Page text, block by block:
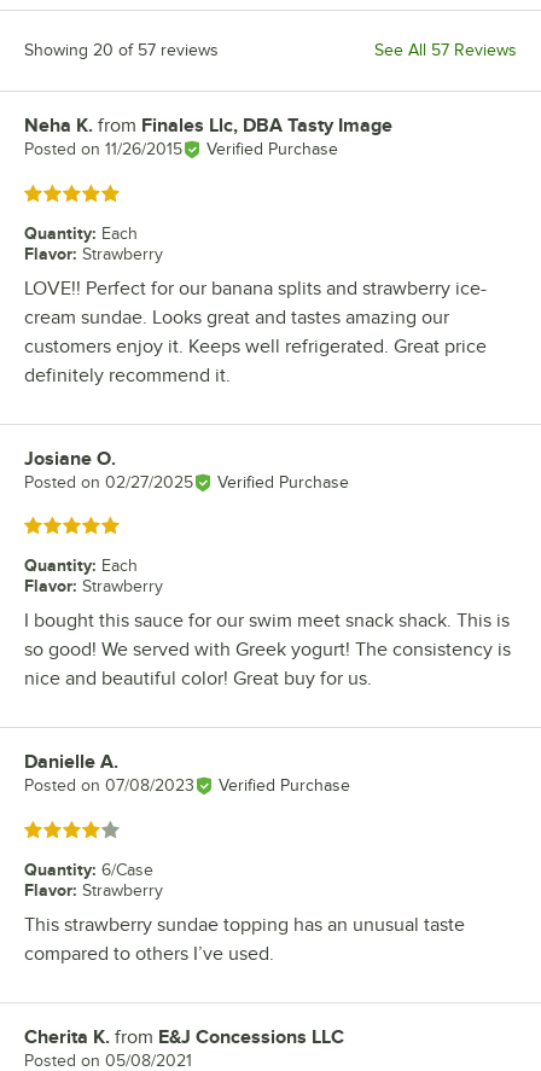
Showing 20 of 57 reviews See All 57 Reviews
Review by
Neha K. from Finales Llc, DBA Tasty Image
Posted on 11/26/2015 Verified Purchase
Rated 5 out of 5 stars
Quantity: Each
Flavor: Strawberry
LOVE!! Perfect for our banana splits and strawberry ice-
cream sundae. Looks great and tastes amazing our
customers enjoy it. Keeps well refrigerated. Great price
definitely recommend it.
Review by
Josiane O.
Posted on 02/27/2025 Verified Purchase
Rated 5 out of 5 stars
Quantity: Each
Flavor: Strawberry
I bought this sauce for our swim meet snack shack. This is
so good! We served with Greek yogurt! The consistency is
nice and beautiful color! Great buy for us.
Review by
Danielle A.
Posted on 07/08/2023 Verified Purchase
Rated 4 out of 5 stars
Quantity: 6/Case
Flavor: Strawberry
This strawberry sundae topping has an unusual taste
compared to others I’ve used.
Review by
Cherita K. from E&J Concessions LLC
Posted on 05/08/2021